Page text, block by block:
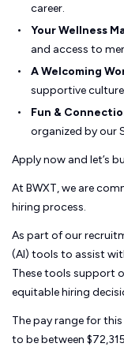
career.
Your Wellness
and access to
A Welcoming
supportive
Fun &
organized by our
Apply now and let’s
At BWXT, we are
hiring process.
As part of our
(AI) tools to assist
These tools support
equitable hiring
The pay range for
to be between